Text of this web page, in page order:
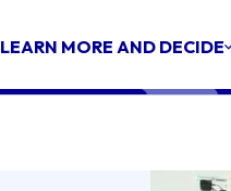
LEARN MORE AND DECIDE